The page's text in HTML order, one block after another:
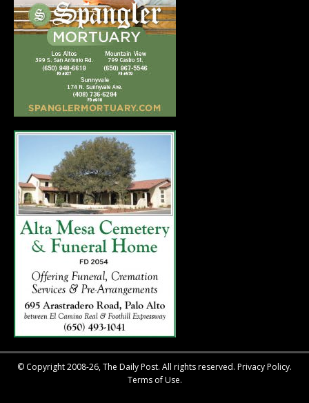
© Copyright 2008-26, The Daily Post. All rights reserved. Privacy Policy.
Terms of Use.